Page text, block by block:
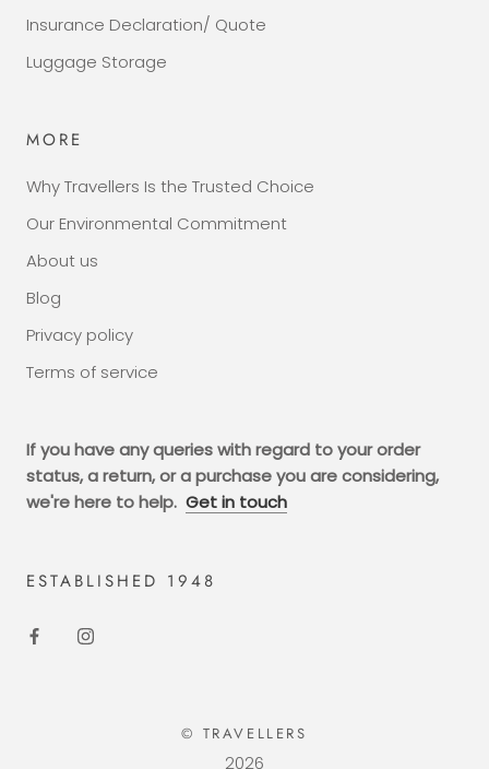
Insurance Declaration/ Quote
Luggage Storage
MORE
Why Travellers Is the Trusted Choice
Our Environmental Commitment
About us
Blog
Privacy policy
Terms of service
If you have any queries with regard to your order
status, a return, or a purchase you are considering,
we're here to help. Get in touch
ESTABLISHED 1948
© TRAVELLERS
2026